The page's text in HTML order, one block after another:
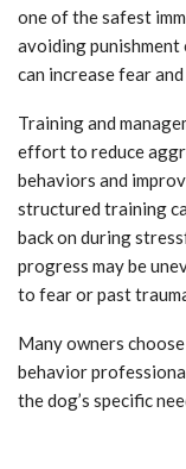
one of the safest
avoiding
can increase fear
Training and
effort to reduce
behaviors and
structured training
back on during
progress may be
to fear or past
Many owners
behavior
the dog’s specific